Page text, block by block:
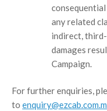
any related
indirect,
damages
Campaign.
For further enquiries,
to